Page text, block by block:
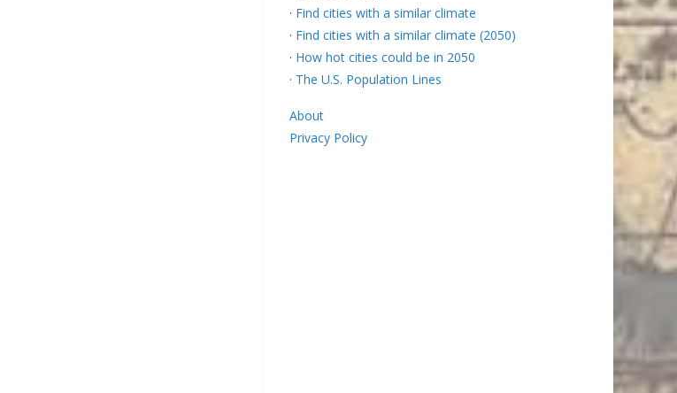
· Find cities with a similar climate
· Find cities with a similar climate (2050)
· How hot cities could be in 2050
· The U.S. Population Lines
About
Privacy Policy